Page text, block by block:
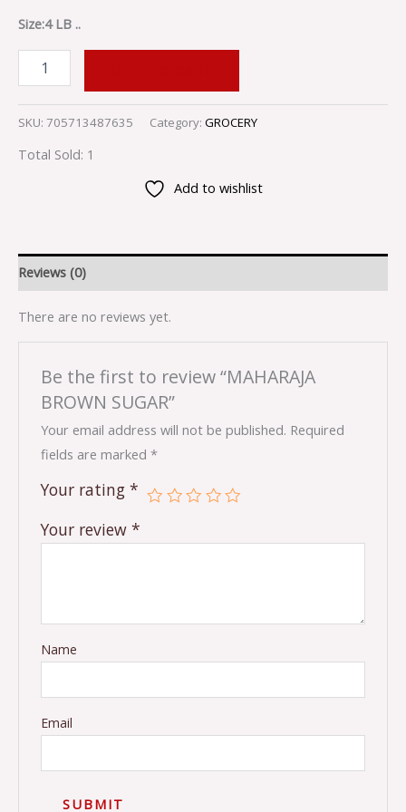
Size:4 LB ..
SKU: 705713487635 Category: GROCERY
Total Sold: 1
Add to wishlist
Reviews (0)
There are no reviews yet.
Be the first to review “MAHARAJA
BROWN SUGAR”
Your email address will not be published. Required
fields are marked*
Your rating*
Your review*
Name
Email